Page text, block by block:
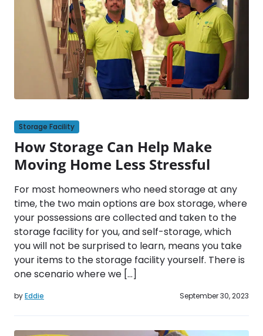
Storage Facility
How Storage Can Help Make
Moving Home Less Stressful
For most homeowners who need storage at any
time, the two main options are box storage, where
your possessions are collected and taken to the
storage facility for you, and self-storage, which
you will not be surprised to learn, means you take
your items to the storage facility yourself. There is
one scenario where we […]
byEddie September 30, 2023